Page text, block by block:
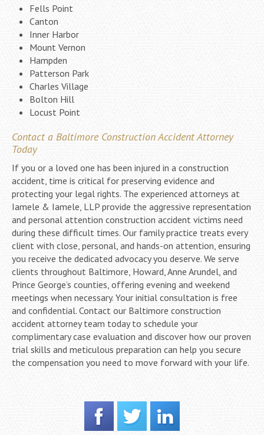
Fells Point
Canton
Inner Harbor
Mount Vernon
Hampden
Patterson Park
Charles Village
Bolton Hill
Locust Point
Contact a Baltimore Construction Accident Attorney
Today
If you or a loved one has been injured in a construction
accident, time is critical for preserving evidence and
protecting your legal rights. The experienced attorneys at
Iamele & Iamele, LLP provide the aggressive representation
and personal attention construction accident victims need
during these difficult times. Our family practice treats every
client with close, personal, and hands-on attention, ensuring
you receive the dedicated advocacy you deserve. We serve
clients throughout Baltimore, Howard, Anne Arundel, and
Prince George’s counties, offering evening and weekend
meetings when necessary. Your initial consultation is free
and confidential. Contact our Baltimore construction
accident attorney team today to schedule your
complimentary case evaluation and discover how our proven
trial skills and meticulous preparation can help you secure
the compensation you need to move forward with your life.